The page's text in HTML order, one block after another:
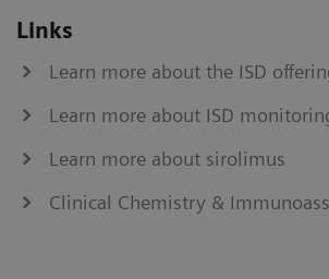
Links
Learn more about the ISD
Learn more about ISD
Learn more about sirolimus
Clinical Chemistry &